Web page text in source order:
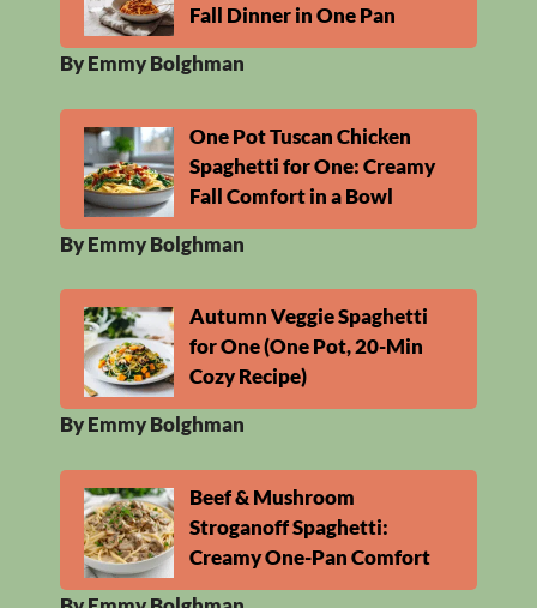
Fall Dinner in One Pan
By Emmy Bolghman
One Pot Tuscan Chicken
Spaghetti for One: Creamy
Fall Comfort in a Bowl
By Emmy Bolghman
Autumn Veggie Spaghetti
for One (One Pot, 20-Min
Cozy Recipe)
By Emmy Bolghman
Beef & Mushroom
Stroganoff Spaghetti:
Creamy One-Pan Comfort